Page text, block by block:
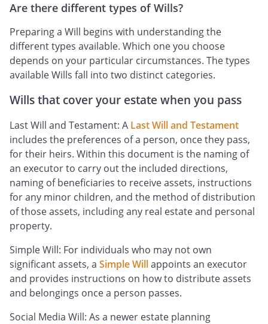
Are there different types of Wills?
Preparing a Will begins with understanding the
different types available. Which one you choose
depends on your particular circumstances. The types
available Wills fall into two distinct categories.
Wills that cover your estate when you pass
Last Will and Testament: A Last Will and Testament
includes the preferences of a person, once they pass,
for their heirs. Within this document is the naming of
an executor to carry out the included directions,
naming of beneficiaries to receive assets, instructions
for any minor children, and the method of distribution
of those assets, including any real estate and personal
property.
Simple Will: For individuals who may not own
significant assets, a Simple Willappoints an executor
and provides instructions on how to distribute assets
and belongings once a person passes.
Social Media Will: As a newer estate planning